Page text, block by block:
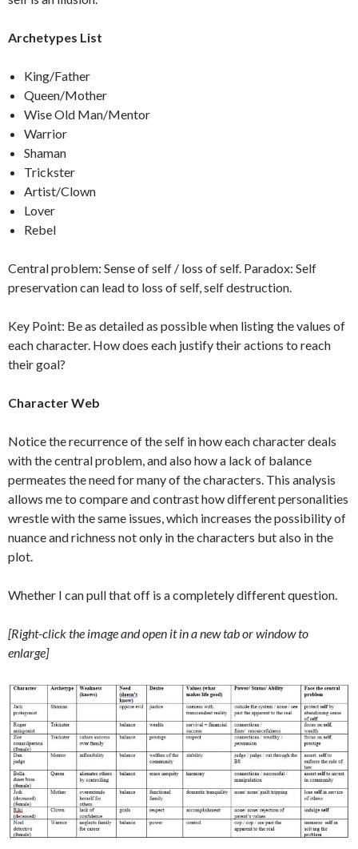
Archetypes List
King/Father
Queen/Mother
Wise Old Man/Mentor
Warrior
Shaman
Trickster
Artist/Clown
Lover
Rebel
Central problem: Sense of self / loss of self. Paradox: Self
preservation can lead to loss of self, self destruction.
Key Point: Be as detailed as possible when listing the values of
each character. How does each justify their actions to reach
their goal?
Character Web
Notice the recurrence of the self in how each character deals
with the central problem, and also how a lack of balance
permeates the need for many of the characters. This analysis
allows me to compare and contrast how different personalities
wrestle with the same issues, which increases the possibility of
nuance and richness not only in the characters but also in the
plot.
Whether I can pull that off is a completely different question.
[Right-click the image and open it in a new tab or window to
enlarge]